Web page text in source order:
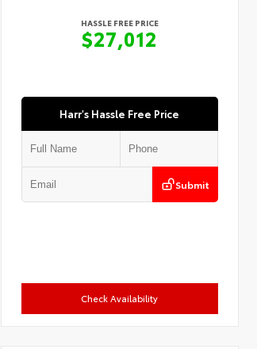
HASSLE FREE PRICE
$27,012
Harr's Hassle Free Price
Submit
Check Availability